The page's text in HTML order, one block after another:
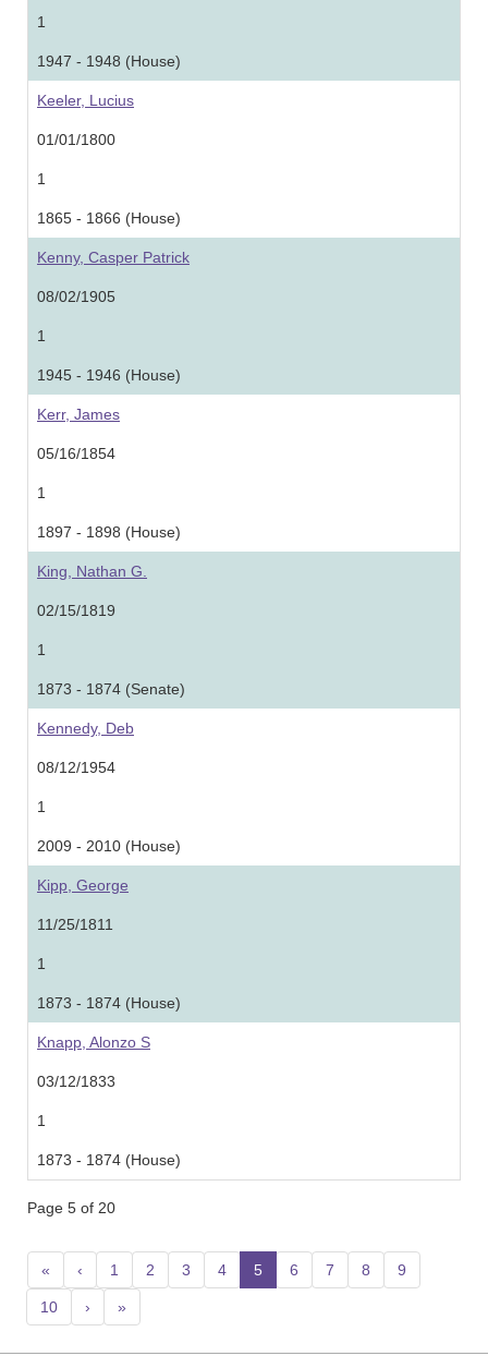
1
1947 - 1948 (House)
Keeler, Lucius
01/01/1800
1
1865 - 1866 (House)
Kenny, Casper Patrick
08/02/1905
1
1945 - 1946 (House)
Kerr, James
05/16/1854
1
1897 - 1898 (House)
King, Nathan G.
02/15/1819
1
1873 - 1874 (Senate)
Kennedy, Deb
08/12/1954
1
2009 - 2010 (House)
Kipp, George
11/25/1811
1
1873 - 1874 (House)
Knapp, Alonzo S
03/12/1833
1
1873 - 1874 (House)
Page 5 of 20
« ‹ 1 2 3 4 5 (current)
6 7 8 9
10 › »